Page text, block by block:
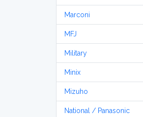
Marconi
MFJ
Military
Minix
Mizuho
National / Panasonic